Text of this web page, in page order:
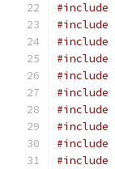
#include
#include
#include
#include
#include
#include
#include
#include
#include
#include